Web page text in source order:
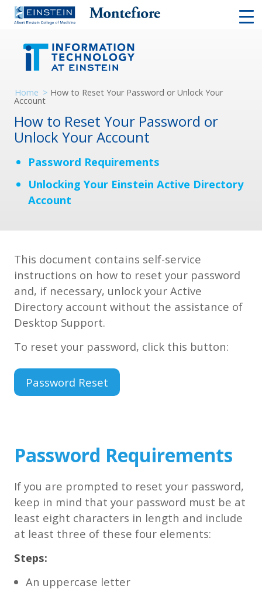
Home > How to Reset Your Password or Unlock Your
Account
How to Reset Your Password or
Unlock Your Account
Password Requirements
Unlocking Your Einstein Active Directory
Account
This document contains self-service
instructions on how to reset your password
and, if necessary, unlock your Active
Directory account without the assistance of
Desktop Support.
To reset your password, click this button:
Password Reset
Password Requirements
If you are prompted to reset your password,
keep in mind that your password must be at
least eight characters in length and include
at least three of these four elements:
Steps:
An uppercase letter